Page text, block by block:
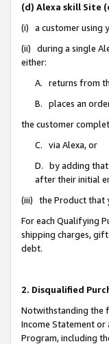
(d) Alexa skill Site
(i) a customer using
(ii) during a single
either:
A. returns from
B. places an
the customer
C. via Alexa, or
D. by adding that
after their initial
(iii) the Product that
For each Qualifying
shipping charges,
debt.
2. Disqualified
Notwithstanding the
Income Statement
Program, including